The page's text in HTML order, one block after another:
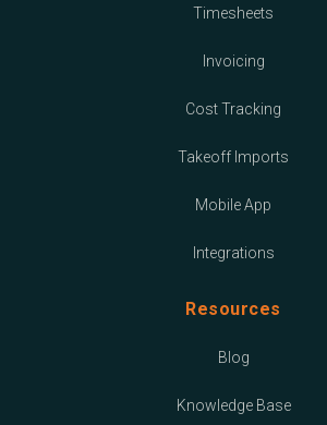
Timesheets
Invoicing
Cost Tracking
Takeoff Imports
Mobile App
Integrations
Resources
Blog
Knowledge Base